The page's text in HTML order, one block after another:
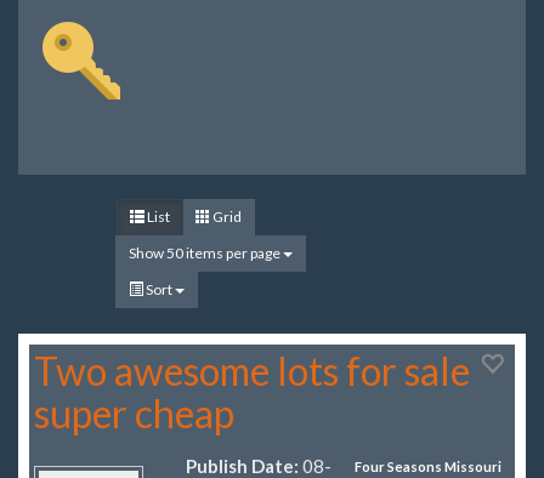
List
Grid
Show 50 items per page
Sort
Two awesome lots for sale
super cheap
Four Seasons Missouri
Publish Date: 08-